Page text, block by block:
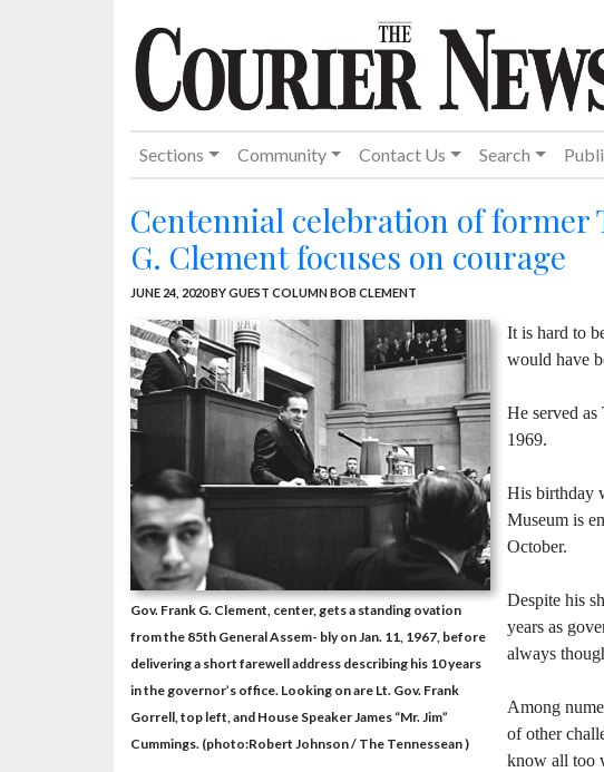
Sections Community Contact Us Search
Centennial celebration of former
G. Clement focuses on courage
JUNE 24, 2020BY GUEST COLUMN BOB CLEMENT
Gov. Frank G. Clement, center, gets a standing ovation
from the 85th General Assem- bly on Jan. 11, 1967, before
delivering a short farewell address describing his 10 years
in the governor’s office. Looking on are Lt. Gov. Frank
Gorrell, top left, and House Speaker James “Mr. Jim”
Cummings. (photo:Robert Johnson / The Tennessean )
It is hard to
would have
He served as
1969.
His birthday
Museum is
October.
Despite his
years as
always
Among
of other
know all too